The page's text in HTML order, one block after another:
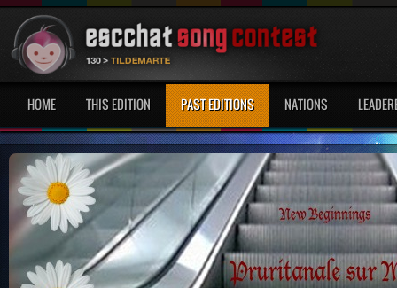
HOME THIS EDITION PAST EDITIONS NATIONS